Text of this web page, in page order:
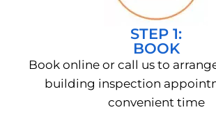
STEP 1:
BOOK
Book online or call us to
building inspection
convenient time